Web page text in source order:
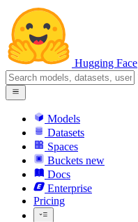
Hugging Face
Models
Datasets
Spaces
Buckets new
Docs
Enterprise
Pricing